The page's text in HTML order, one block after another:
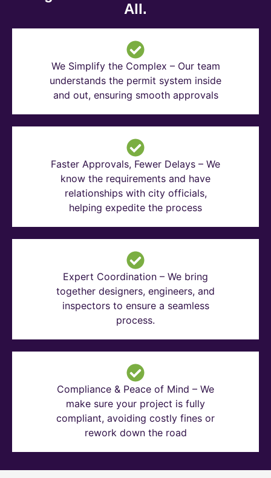
All.
We Simplify the Complex – Our team
understands the permit system inside
and out, ensuring smooth approvals
Faster Approvals, Fewer Delays – We
know the requirements and have
relationships with city officials,
helping expedite the process
Expert Coordination – We bring
together designers, engineers, and
inspectors to ensure a seamless
process.
Compliance & Peace of Mind – We
make sure your project is fully
compliant, avoiding costly fines or
rework down the road